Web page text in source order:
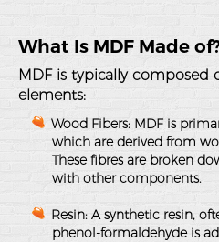
What Is MDF Made
MDF is typically composed
elements:
Wood Fibers: MDF is
which are derived from
These fibres are broken
with other components.
Resin: A synthetic resin,
phenol-formaldehyde is